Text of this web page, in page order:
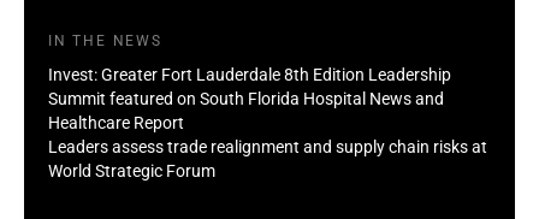
IN THE NEWS
Invest: Greater Fort Lauderdale 8th Edition Leadership
Summit featured on South Florida Hospital News and
Healthcare Report
Leaders assess trade realignment and supply chain risks at
World Strategic Forum